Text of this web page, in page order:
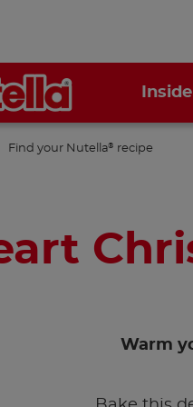
Find your Nutella® recipe
Warm